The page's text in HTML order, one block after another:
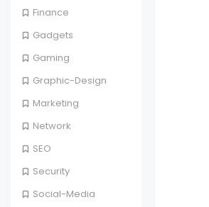
Finance
Gadgets
Gaming
Graphic-Design
Marketing
Network
SEO
Security
Social-Media